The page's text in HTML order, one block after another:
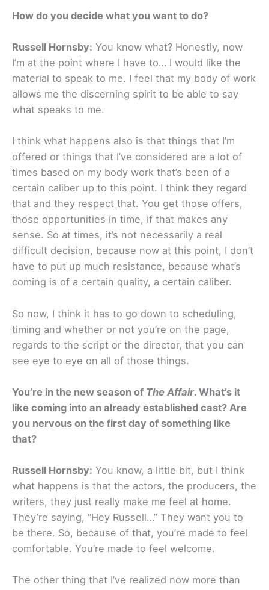
How do you decide what you want to do?
Russell Hornsby: You know what? Honestly, now
I’m at the point where I have to… I would like the
material to speak to me. I feel that my body of work
allows me the discerning spirit to be able to say
what speaks to me.
I think what happens also is that things that I’m
offered or things that I’ve considered are a lot of
times based on my body work that’s been of a
certain caliber up to this point. I think they regard
that and they respect that. You get those offers,
those opportunities in time, if that makes any
sense. So at times, it’s not necessarily a real
difficult decision, because now at this point, I don’t
have to put up much resistance, because what’s
coming is of a certain quality, a certain caliber.
So now, I think it has to go down to scheduling,
timing and whether or not you’re on the page,
regards to the script or the director, that you can
see eye to eye on all of those things.
You’re in the new season of The Affair. What’s it
like coming into an already established cast? Are
you nervous on the first day of something like
that?
Russell Hornsby: You know, a little bit, but I think
what happens is that the actors, the producers, the
writers, they just really make me feel at home.
They’re saying, “Hey Russell…” They want you to
be there. So, because of that, you’re made to feel
comfortable. You’re made to feel welcome.
The other thing that I’ve realized now more than